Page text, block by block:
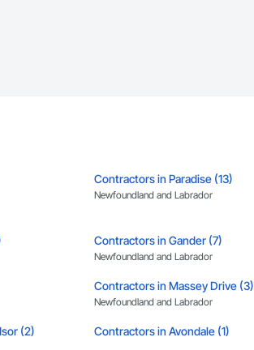
Contractors in Paradise (13)
Newfoundland and Labrador
Contractors in Gander (7)
Newfoundland and Labrador
Contractors in Massey Drive (3)
Newfoundland and Labrador
(2) Contractors in Avondale (1)